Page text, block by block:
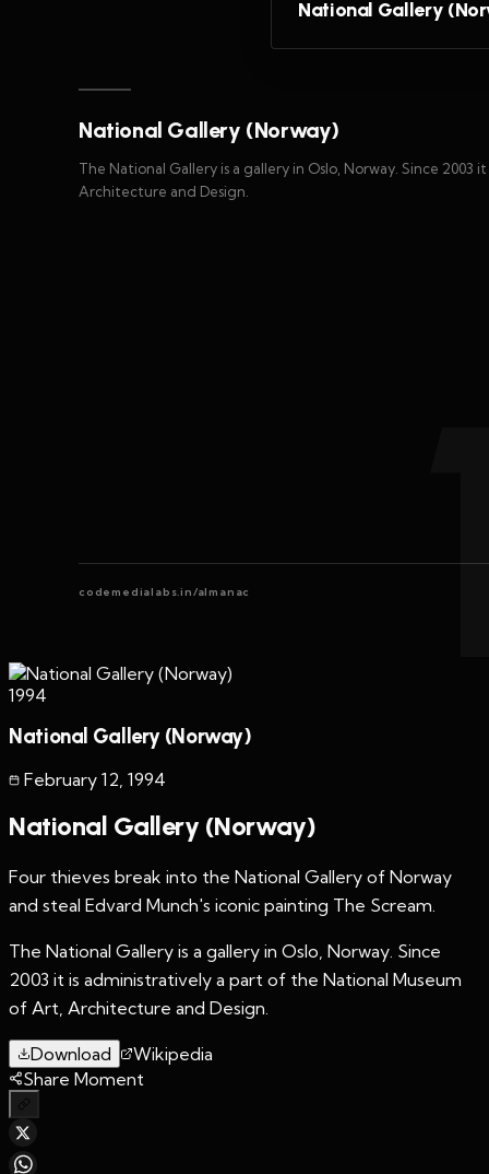
National Gallery
National Gallery (Norway)
The National Gallery is a gallery in Oslo, Norway. Since
Architecture and Design.
codemedialabs.in/almanac
1994
National Gallery (Norway)
February 12 1994
National Gallery (Norway)
Four thieves break into the National Gallery of Norway
and steal Edvard Munch's iconic painting The Scream.
The National Gallery is a gallery in Oslo, Norway. Since
2003 it is administratively a part of the National Museum
of Art, Architecture and Design.
Download
Wikipedia
Share Moment